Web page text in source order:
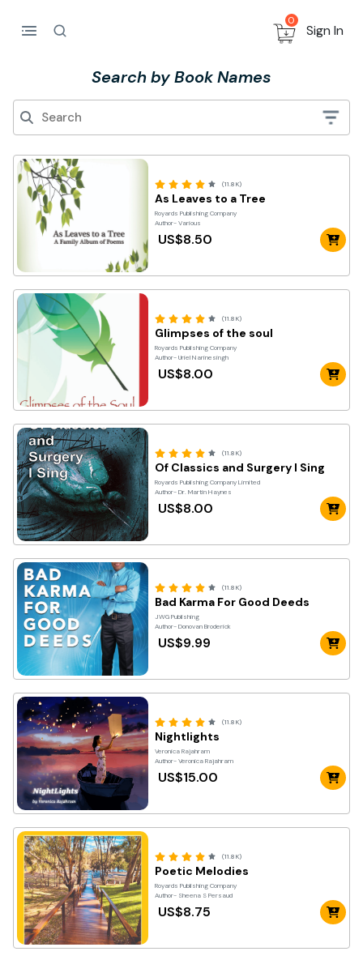
0
Sign In
Search by Book Names
(11.8K)
As Leaves to a Tree
Royards Publishing Company
Author- Various
US$8.50
(11.8K)
Glimpses of the soul
Royards Publishing Company
Author- Uriel Narinesingh
US$8.00
(11.8K)
Of Classics and Surgery I Sing
Royards Publishing Company Limited
Author- Dr. Martin Haynes
US$8.00
(11.8K)
Bad Karma For Good Deeds
JWG Publishing
Author- Donovan Broderick
US$9.99
(11.8K)
Nightlights
Veronica Rajahram
Author- Veronica Rajahram
US$15.00
(11.8K)
Poetic Melodies
Royards Publishing Company
Author- Sheena S Persaud
US$8.75